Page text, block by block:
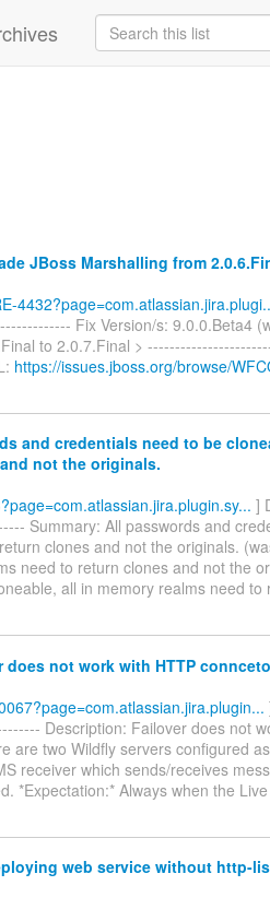
JBoss Marshalling from
Fix Version/s: 9.0.0.Beta4
to 2.0.7.Final >
https://issues.jboss.org/browse/
and credentials need to be
not the originals.
]
Summary: All passwords and
clones and not the originals.
need to return clones and not the
all in memory realms need to
does not work with HTTP
Description: Failover does not
are two Wildfly servers configured
receiver which sends/receives
*Expectation:* Always when the
web service without http-